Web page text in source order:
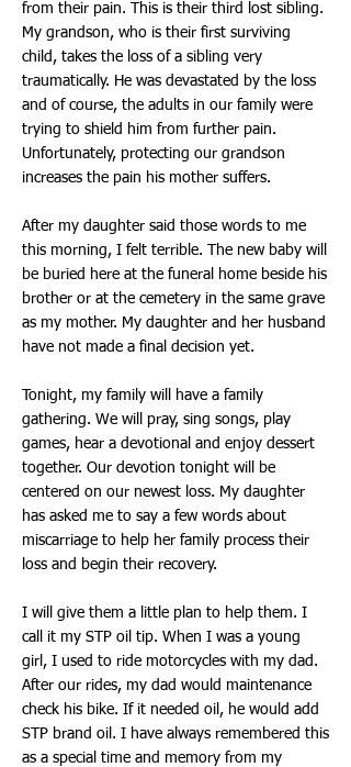
from their pain. This is their third lost sibling.
My grandson, who is their first surviving
child, takes the loss of a sibling very
traumatically. He was devastated by the loss
and of course, the adults in our family were
trying to shield him from further pain.
Unfortunately, protecting our grandson
increases the pain his mother suffers.
After my daughter said those words to me
this morning, I felt terrible. The new baby will
be buried here at the funeral home beside his
brother or at the cemetery in the same grave
as my mother. My daughter and her husband
have not made a final decision yet.
Tonight, my family will have a family
gathering. We will pray, sing songs, play
games, hear a devotional and enjoy dessert
together. Our devotion tonight will be
centered on our newest loss. My daughter
has asked me to say a few words about
miscarriage to help her family process their
loss and begin their recovery.
I will give them a little plan to help them. I
call it my STP oil tip. When I was a young
girl, I used to ride motorcycles with my dad.
After our rides, my dad would maintenance
check his bike. If it needed oil, he would add
STP brand oil. I have always remembered this
as a special time and memory from my